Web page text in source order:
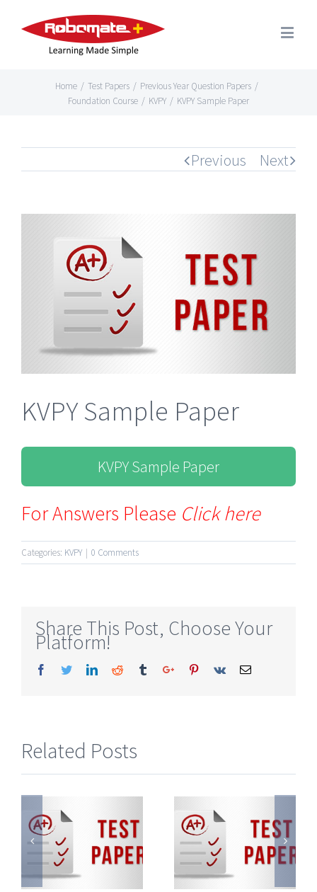
Home / Test Papers / Previous Year Question Papers /
Foundation Course / KVPY / KVPY Sample Paper
Previous Next
KVPY Sample Paper
KVPY Sample Paper
For Answers Please Click here
Categories: KVPY | 0 Comments
Share This Post, Choose Your
Platform!
Facebook
TwitterLinkedinReddit TumblrGoogle+Pinterest
Vk Email
Related Posts
KVPY
KVPY